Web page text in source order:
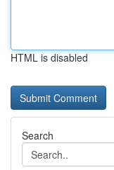
HTML is disabled
Search